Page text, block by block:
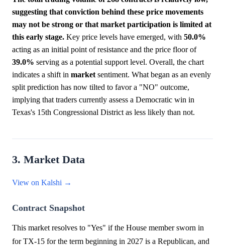
suggesting that conviction behind these price movements
may not be strong or that market participation is limited at
this early stage. Key price levels have emerged, with 50.0%
acting as an initial point of resistance and the price floor of
39.0% serving as a potential support level. Overall, the chart
indicates a shift in market sentiment. What began as an evenly
split prediction has now tilted to favor a "NO" outcome,
implying that traders currently assess a Democratic win in
Texas's 15th Congressional District as less likely than not.
3. Market Data
View on Kalshi →
Contract Snapshot
This market resolves to "Yes" if the House member sworn in
for TX-15 for the term beginning in 2027 is a Republican, and